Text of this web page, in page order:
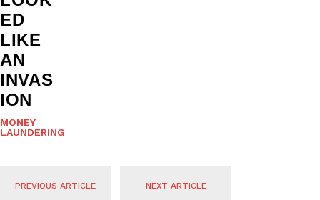
ED
LIKE
AN
INVAS
ION
MONEY
LAUNDERING
PREVIOUS ARTICLE NEXT ARTICLE